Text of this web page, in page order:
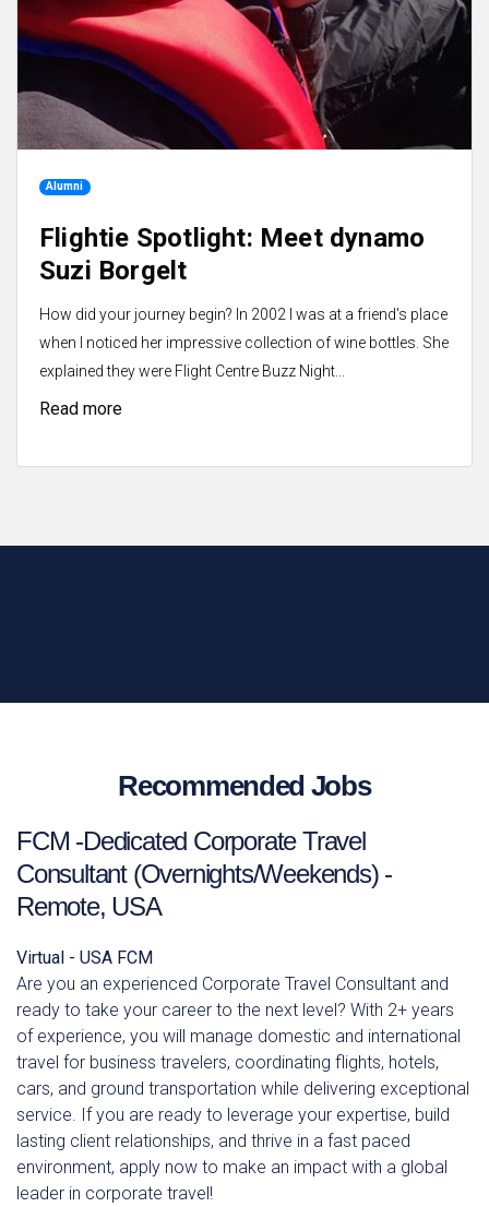
Alumni
Flightie Spotlight: Meet dynamo
Suzi Borgelt
How did your journey begin? In 2002 I was at a friend's place
when I noticed her impressive collection of wine bottles. She
explained they were Flight Centre Buzz Night...
Read more
Recommended Jobs
FCM -Dedicated Corporate Travel
Consultant (Overnights/Weekends) -
Remote, USA
Virtual - USA FCM
Are you an experienced Corporate Travel Consultant and
ready to take your career to the next level? With 2+ years
of experience, you will manage domestic and international
travel for business travelers, coordinating flights, hotels,
cars, and ground transportation while delivering exceptional
service. If you are ready to leverage your expertise, build
lasting client relationships, and thrive in a fast paced
environment, apply now to make an impact with a global
leader in corporate travel!